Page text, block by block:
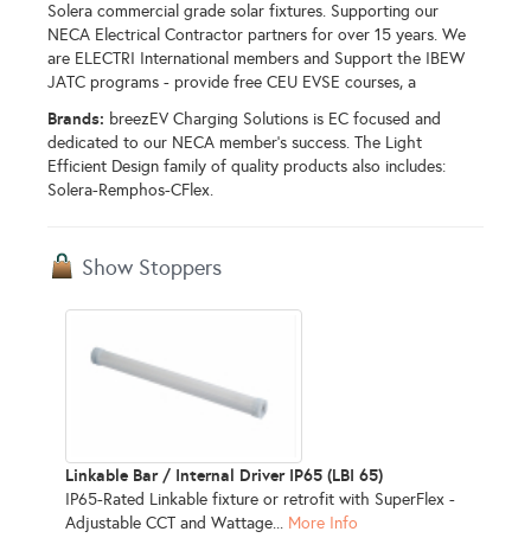
Solera commercial grade solar fixtures. Supporting our
NECA Electrical Contractor partners for over 15 years. We
are ELECTRI International members and Support the IBEW
JATC programs - provide free CEU EVSE courses, a
Brands: breezEV Charging Solutions is EC focused and
dedicated to our NECA member's success. The Light
Efficient Design family of quality products also includes:
Solera-Remphos-CFlex.
Show Stoppers
Linkable Bar / Internal Driver IP65 (LBI 65)
IP65-Rated Linkable fixture or retrofit with SuperFlex -
Adjustable CCT and Wattage... More Info